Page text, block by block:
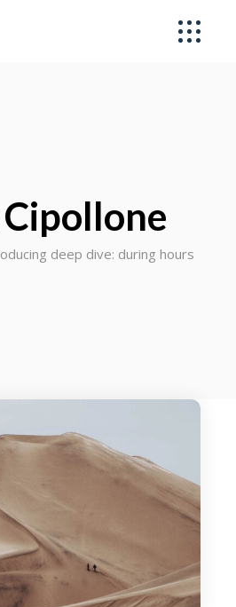
deep dive: during hours